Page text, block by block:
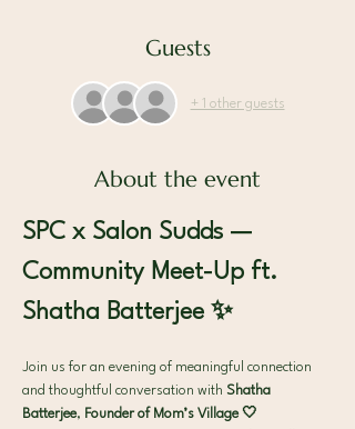
Guests
+ 1 other guests
About the event
SPC x Salon Sudds —
Community Meet-Up ft.
Shatha Batterjee ✨
Join us for an evening of meaningful connection
and thoughtful conversation with Shatha
Batterjee, Founder of Mom’s Village 🤍